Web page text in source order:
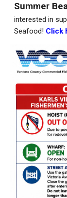
Summer
interested in
Seafood! Click